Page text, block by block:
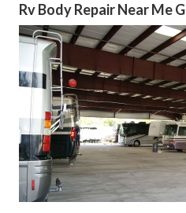
Rv Body Repair Near Me